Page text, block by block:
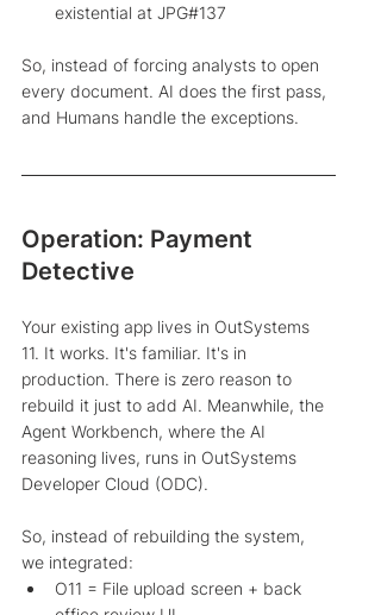
existential at JPG#137
So, instead of forcing analysts to open
every document. AI does the first pass,
and Humans handle the exceptions.
Operation: Payment
Detective
Your existing app lives in OutSystems
11. It works. It's familiar. It's in
production. There is zero reason to
rebuild it just to add AI. Meanwhile, the
Agent Workbench, where the AI
reasoning lives, runs in OutSystems
Developer Cloud (ODC).
So, instead of rebuilding the system,
we integrated:
O11 = File upload screen + back